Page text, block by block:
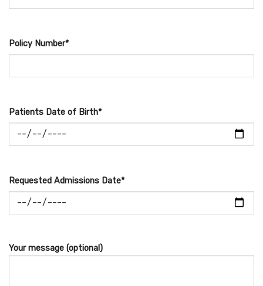
Policy Number*
Patients Date of Birth*
Requested Admissions Date*
Your message (optional)